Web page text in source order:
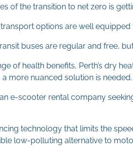
of the transition to net zero is
options are well
buses are regular and free,
of health benefits, Perth’s dry
more nuanced solution is needed.
e-scooter rental company
technology that limits the
low-polluting alternative to